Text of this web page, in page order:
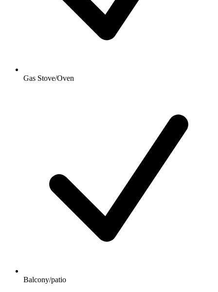
Gas Stove/Oven
Balcony/patio